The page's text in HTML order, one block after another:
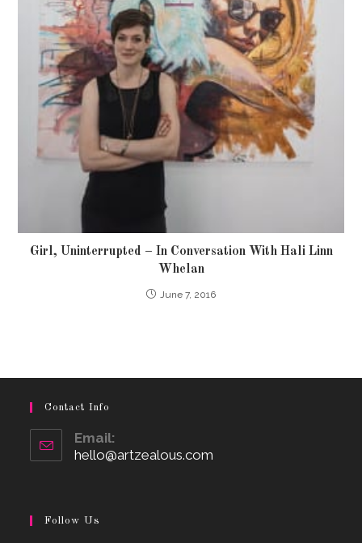
Girl, Uninterrupted – In Conversation With Hali Linn
Whelan
June 7, 2016
Contact Info
Email:
hello@artzealous.com
Follow Us